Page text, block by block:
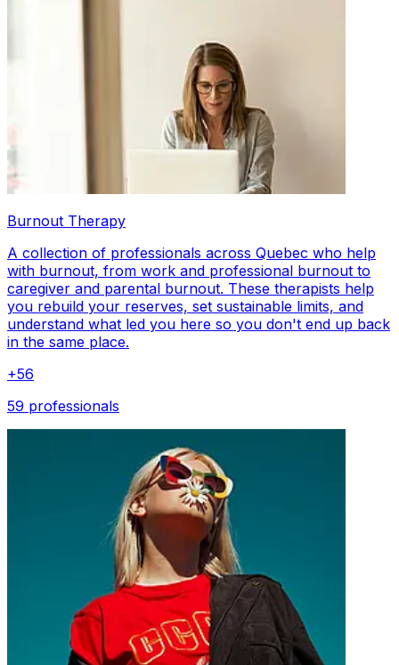
Burnout Therapy
A collection of professionals across Quebec who help
with burnout, from work and professional burnout to
caregiver and parental burnout. These therapists help
you rebuild your reserves, set sustainable limits, and
understand what led you here so you don't end up back
in the same place.
+56
59 professionals